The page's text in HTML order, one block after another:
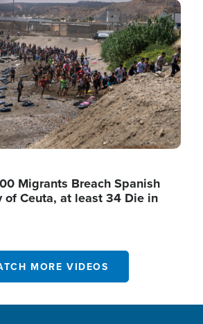
Migrants Breach Spanish
of Ceuta, at least 34 Die in
MORE VIDEOS